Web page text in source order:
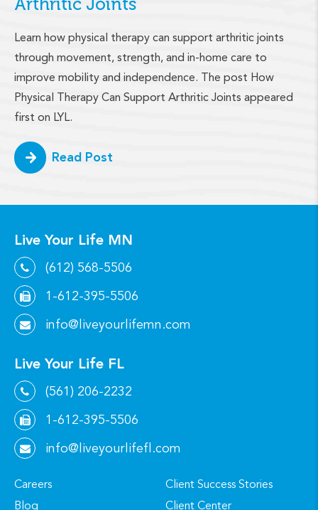
Learn how physical therapy can support arthritic joints
through movement, strength, and in-home care to
improve mobility and independence. The post How
Physical Therapy Can Support Arthritic Joints appeared
first on LYL.
Read Post
Live Your Life MN
(612) 568-5506
1-612-395-5506
info@liveyourlifemn.com
Live Your Life FL
(561) 206-2232
1-612-395-5506
info@liveyourlifefl.com
Careers
Client Success Stories
Blog
Client Center